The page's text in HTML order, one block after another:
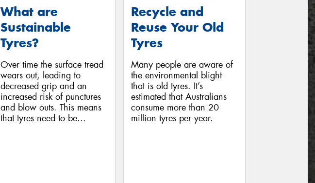
What are
Sustainable
Tyres?
Over time the surface tread
wears out, leading to
decreased grip and an
increased risk of punctures
and blow outs. This means
that tyres need to be...
Recycle and
Reuse Your Old
Tyres
Many people are aware of
the environmental blight
that is old tyres. It’s
estimated that Australians
consume more than 20
million tyres per year.